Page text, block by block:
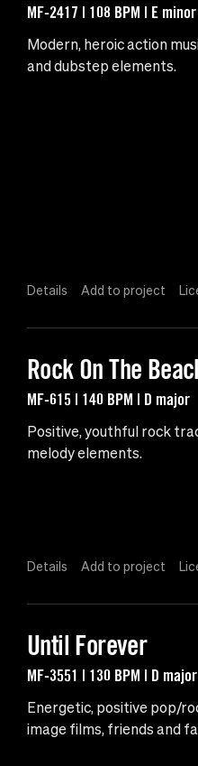
MF-2417 | 108 BPM | E minor
Modern, heroic action
and dubstep elements.
Details Add to project
Rock On The
MF-615 | 140 BPM | D major
Positive, youthful rock
melody elements.
Details Add to project
Until Forever
MF-3551 | 130 BPM | D major
Energetic, positive pop/
image films, friends and